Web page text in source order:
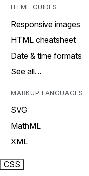
HTML GUIDES
Responsive images
HTML cheatsheet
Date & time formats
See all…
MARKUP LANGUAGES
SVG
MathML
XML
CSS